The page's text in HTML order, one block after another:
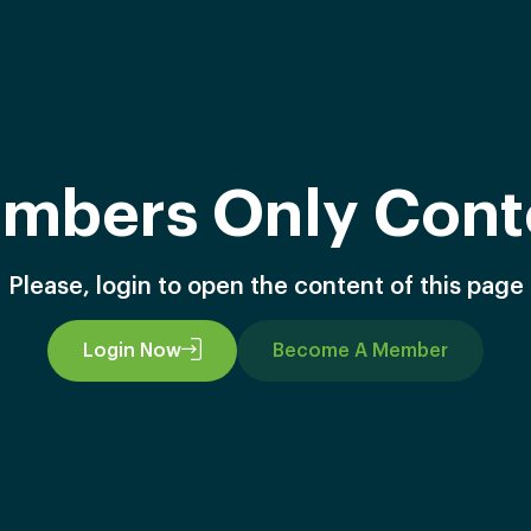
Only
Please, login to open the content of this page
Login Now Become A Member